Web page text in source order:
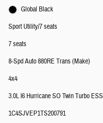
Global Black
Sport Utility/7 seats
7 seats
8-Spd Auto 880RE Trans (Make)
4x4
3.0L I6 Hurricane SO Twin Turbo ESS
1C4SJVEP1TS200791